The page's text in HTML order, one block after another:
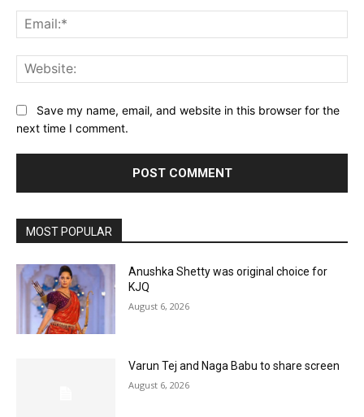
Save my name, email, and website in this browser for the
next time I comment.
MOST POPULAR
Anushka Shetty was original choice for
KJQ
August 6, 2026
Varun Tej and Naga Babu to share screen
August 6, 2026